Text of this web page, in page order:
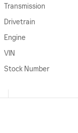
Transmission
Drivetrain
Engine
VIN
Stock Number